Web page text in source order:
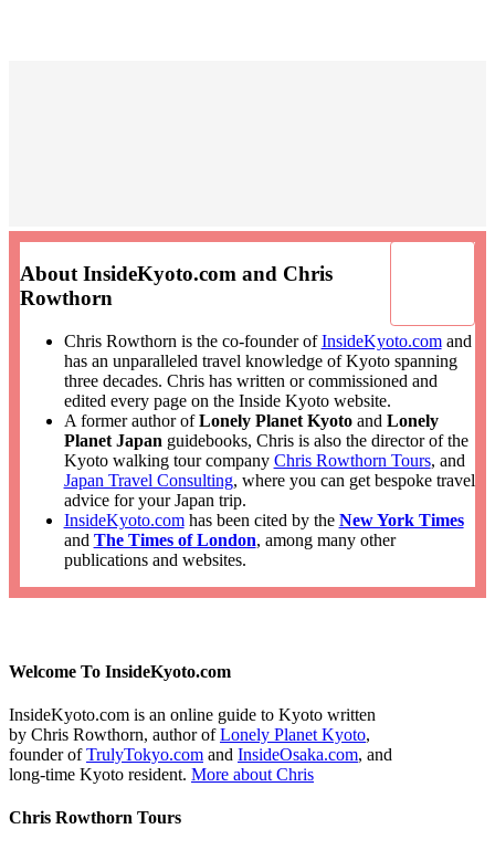
About InsideKyoto.com and Chris
Rowthorn
Chris Rowthorn is the co-founder ofInsideKyoto.comand
has an unparalleled travel knowledge of Kyoto spanning
three decades. Chris has written or commissioned and
edited every page on the Inside Kyoto website.
A former author ofLonely Planet Kyotoand Lonely
Planet Japan guidebooks, Chris is also the director of the
Kyoto walking tour company Chris Rowthorn Tours, and
Japan Travel Consulting, where you can get bespoke travel
advice for your Japan trip.
InsideKyoto.comhas been cited by the New York Times
and The Times of London, among many other
publications and websites.
Welcome To InsideKyoto.com
InsideKyoto.com is an online guide to Kyoto written
by Chris Rowthorn, author ofLonely Planet Kyoto,
founder ofTrulyTokyo.com and InsideOsaka.com, and
long-time Kyoto resident. More about Chris
Chris Rowthorn Tours